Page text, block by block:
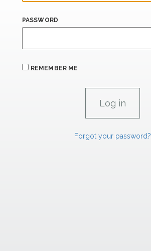
PASSWORD
REMEMBER ME
Forgot your password?